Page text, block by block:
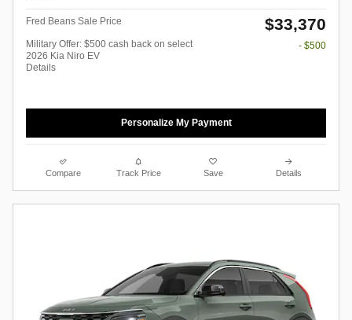
Fred Beans Sale Price $33,370
Military Offer: $500 cash back on select
2026 Kia Niro EV
Details
- $500
Personalize My Payment
Compare Track Price Save Details